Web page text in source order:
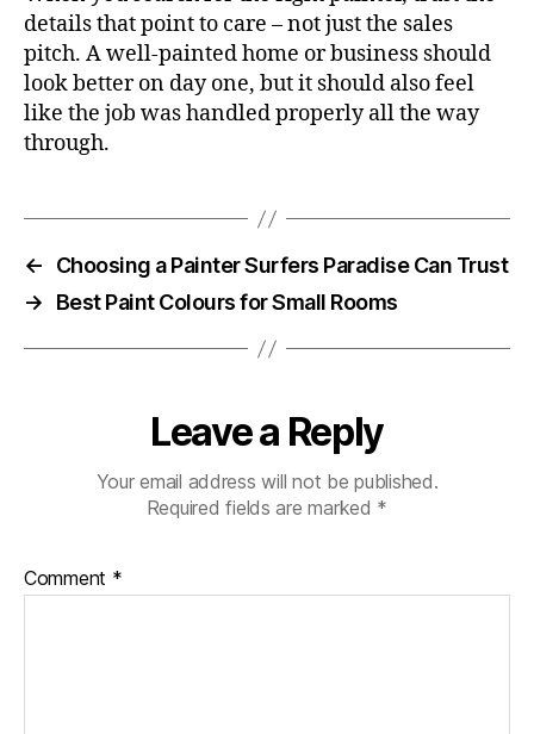
details that point to care – not just the sales
pitch. A well-painted home or business should
look better on day one, but it should also feel
like the job was handled properly all the way
through.
←
Choosing a Painter Surfers Paradise Can Trust
→
Best Paint Colours for Small Rooms
Leave a Reply
Your email address will not be published.
Required fields are marked *
Comment *